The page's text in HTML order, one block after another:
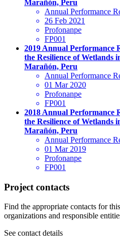
Marañón, Peru
Annual Performance
26 Feb 2021
Profonanpe
FP001
2019 Annual Performance
the Resilience of Wetlands
Marañón, Peru
Annual Performance
01 Mar 2020
Profonanpe
FP001
2018 Annual Performance
the Resilience of Wetlands
Marañón, Peru
Annual Performance
01 Mar 2019
Profonanpe
FP001
Project contacts
Find the appropriate contacts for
organizations and responsible
See contact details